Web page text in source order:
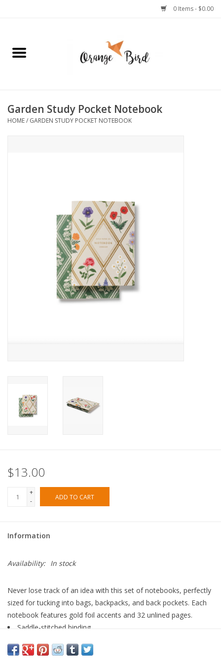
0 Items - $0.00
Home
Jewelry
Summer Essentials
Garden Study Pocket Notebook
HOME/ GARDEN STUDY POCKET NOTEBOOK
$13.00
+
-
ADD TO CART
Information
Availability: In stock
Never lose track of an idea with this set of notebooks, perfectly
sized for tucking into bags, backpacks, and back pockets. Each
notebook features gold foil accents and 32 unlined pages.
Saddle-stitched binding
Natural white text paper